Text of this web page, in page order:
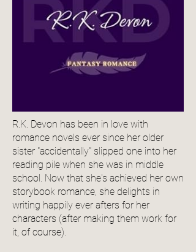
R.K. Devon has been in love with
romance novels ever since her older
sister "accidentally" slipped one into her
reading pile when she was in middle
school. Now that she's achieved her own
storybook romance, she delights in
writing happily ever afters for her
characters (after making them work for
it, of course).